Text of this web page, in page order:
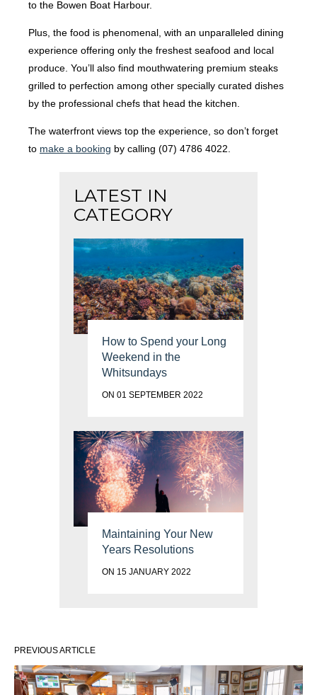
to the Bowen Boat Harbour.
Plus, the food is phenomenal, with an unparalleled dining
experience offering only the freshest seafood and local
produce. You’ll also find mouthwatering premium steaks
grilled to perfection among other specially curated dishes
by the professional chefs that head the kitchen.
The waterfront views top the experience, so don’t forget
to make a booking by calling (07) 4786 4022.
LATEST IN
CATEGORY
How to Spend your Long
Weekend in the
Whitsundays
ON 01 SEPTEMBER 2022
Maintaining Your New
Years Resolutions
ON 15 JANUARY 2022
PREVIOUS ARTICLE